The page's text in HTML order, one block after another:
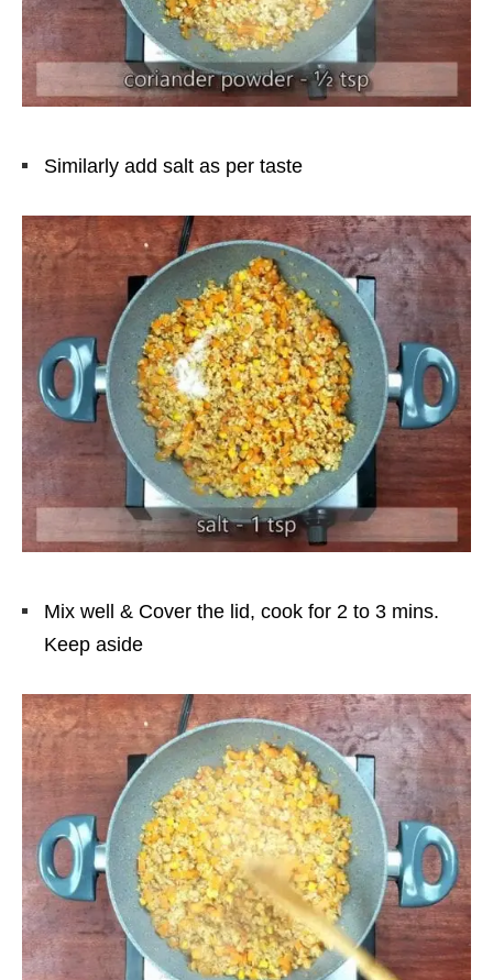
Similarly add salt as per taste
Mix well & Cover the lid, cook for 2 to 3 mins.
Keep aside